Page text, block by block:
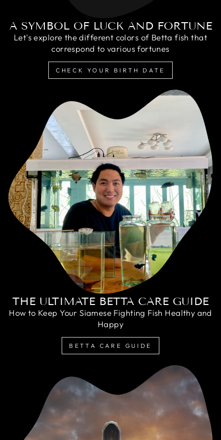
A SYMBOL OF LUCK AND FORTUNE
Let's explore the different colors of Betta fish that
correspond to various fortunes
CHECK YOUR BIRTH DATE
THE ULTIMATE BETTA CARE GUIDE
How to Keep Your Siamese Fighting Fish Healthy and
Happy
BETTA CARE GUIDE